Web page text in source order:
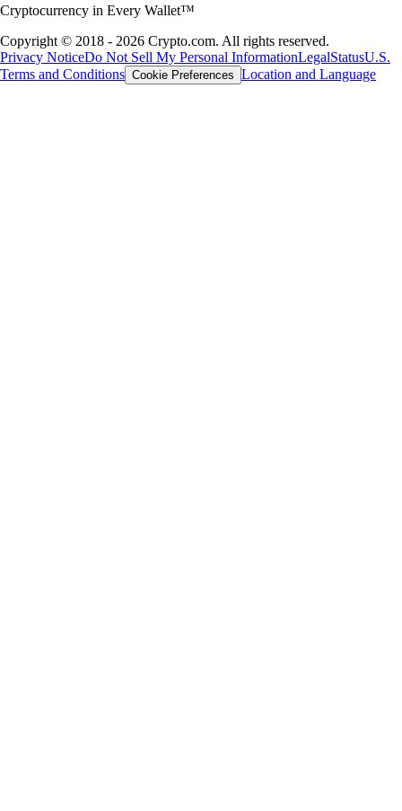
Cryptocurrency in Every Wallet™
Copyright © 2018 - 2026 Crypto.com. All rights reserved.
Privacy NoticeDo Not Sell My Personal InformationLegalStatusU.S.
Terms and Conditions Cookie Preferences Location and Language